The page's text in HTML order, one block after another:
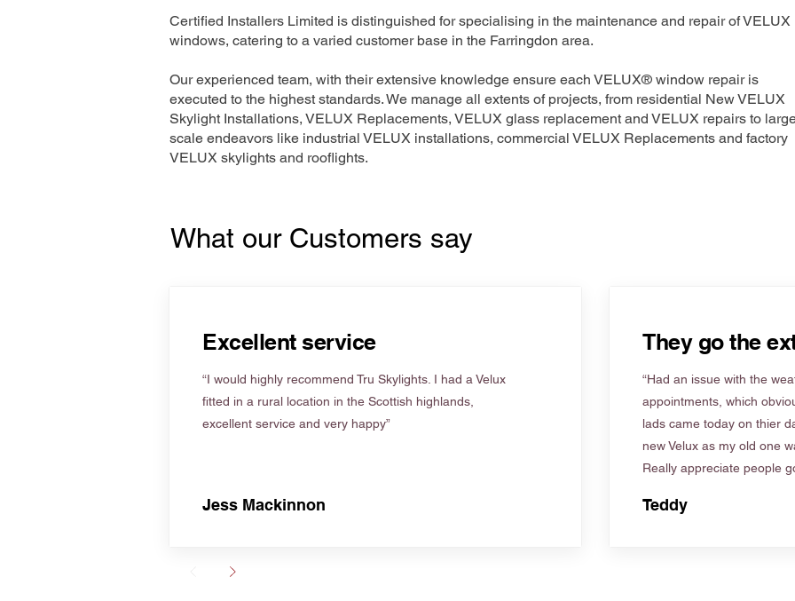
Certified Installers Limited is distinguished for specialising in the maintenance and repair of VELUX
windows, catering to a varied customer base in the Farringdon area.
Our experienced team, with their extensive knowledge ensure each VELUX® window repair is
executed to the highest standards. We manage all extents of projects, from residential New VELUX
Skylight Installations, VELUX Replacements, VELUX glass replacement and VELUX repairs to
scale endeavors like industrial VELUX installations, commercial VELUX Replacements and factory
VELUX skylights and rooflights.
What our Customers say
Excellent service
“I would highly recommend Tru Skylights. I had a Velux
fitted in a rural location in the Scottish highlands,
excellent service and very happy”
Jess Mackinnon
They go the
“Had an issue with the
appointments, which
lads came today on thier
new Velux as my old one
Really appreciate people
Teddy